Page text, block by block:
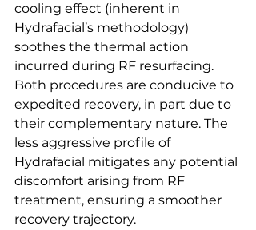
cooling effect (inherent in
Hydrafacial’s methodology)
soothes the thermal action
incurred during RF resurfacing.
Both procedures are conducive to
expedited recovery, in part due to
their complementary nature. The
less aggressive profile of
Hydrafacial mitigates any potential
discomfort arising from RF
treatment, ensuring a smoother
recovery trajectory.